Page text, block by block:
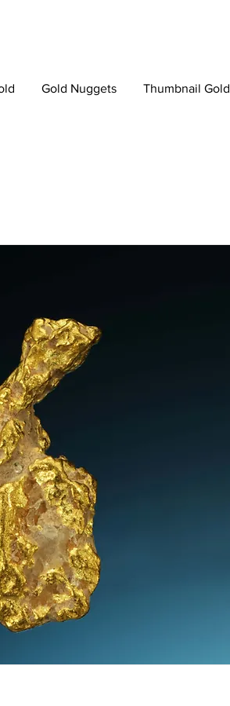
Gold Nuggets Thumbnail Gold